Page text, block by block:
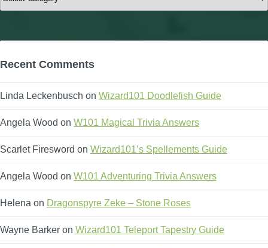
Recent Comments
Linda Leckenbusch on Wizard101 Doodlefish Guide
Angela Wood on W101 Magical Trivia Answers
Scarlet Firesword on Wizard101’s Spellements Guide
Angela Wood on W101 Adventuring Trivia Answers
Helena on Dragonspyre Zeke – Stone Roses
Wayne Barker on Wizard101 Teleport Tapestry Guide